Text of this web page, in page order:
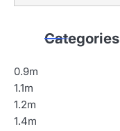
for:
Categories
0.9m
1.1m
1.2m
1.4m